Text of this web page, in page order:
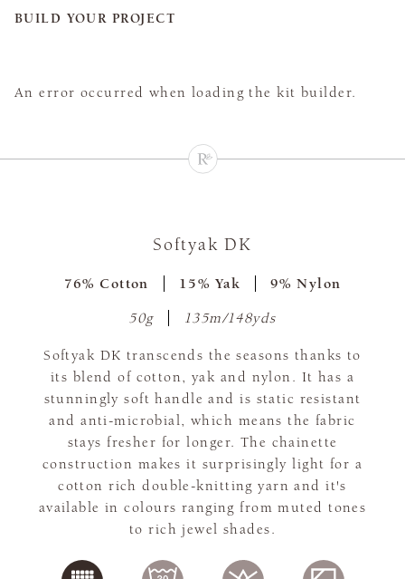
BUILD YOUR PROJECT
An error occurred when loading the kit builder.
Softyak DK
76% Cotton 15% Yak 9% Nylon
50g 135m/148yds
Softyak DK transcends the seasons thanks to
its blend of cotton, yak and nylon. It has a
stunningly soft handle and is static resistant
and anti-microbial, which means the fabric
stays fresher for longer. The chainette
construction makes it surprisingly light for a
cotton rich double-knitting yarn and it's
available in colours ranging from muted tones
to rich jewel shades.